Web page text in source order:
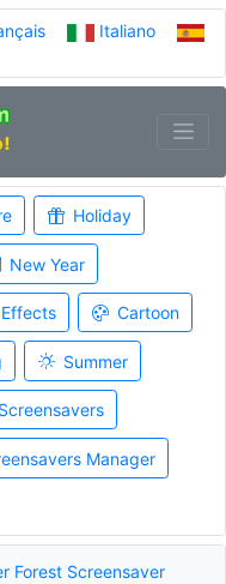
Italiano
Holiday
New Year
Effects Cartoon
Summer
Manager
Forest Screensaver